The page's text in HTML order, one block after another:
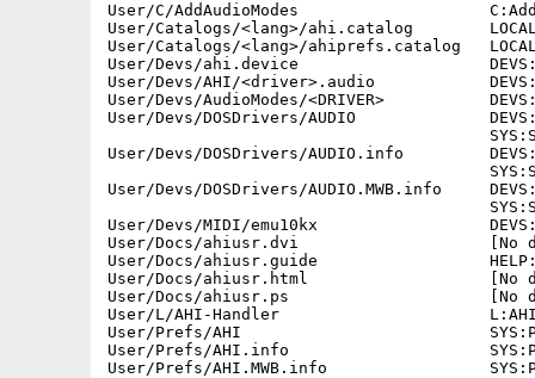
User/C/AddAudioModes
User/Catalogs/<lang>/ahi.catalog
User/Catalogs/<lang>/ahiprefs.catalog
User/Devs/ahi.device
User/Devs/AHI/<driver>.audio
User/Devs/AudioModes/<DRIVER>
User/Devs/DOSDrivers/AUDIO
User/Devs/DOSDrivers/AUDIO.info
User/Devs/DOSDrivers/AUDIO.MWB.info
User/Devs/MIDI/emu10kx
User/Docs/ahiusr.dvi                    [No
User/Docs/ahiusr.guide
User/Docs/ahiusr.html                   [No
User/Docs/ahiusr.ps                     [No
User/L/AHI-Handler                      L:AHI-
User/Prefs/AHI
User/Prefs/AHI.info
User/Prefs/AHI.MWB.info